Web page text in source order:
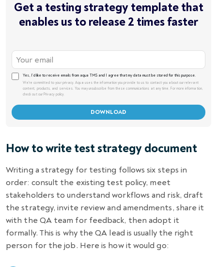
Get a testing strategy template that
enables us to release 2 times faster
Yes, I’d like to receive emails from aqua TMS and I agree that my data must be stored for this purpose.
We're committed to your privacy. Aqua uses the information you provide to us to contact you about our relevant
content, products, and services. You may unsubscribe from these communications at any time. For more information,
check out our Privacy policy.
How to write test strategy document
Writing a strategy for testing follows six steps in
order: consult the existing test policy, meet
stakeholders to understand workflows and risk, draft
the strategy, invite review and amendments, share it
with the QA team for feedback, then adopt it
formally. This is why the QA lead is usually the right
person for the job. Here is how it would go: